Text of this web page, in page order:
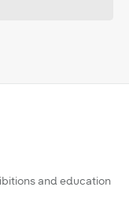
and education